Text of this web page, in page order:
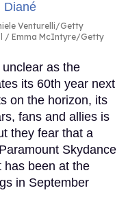
Venturelli/Getty
/ Emma McIntyre/Getty
as the
its 60th year next
on the horizon, its
fans and allies is
they fear that a
Skydance
has been at the
in September